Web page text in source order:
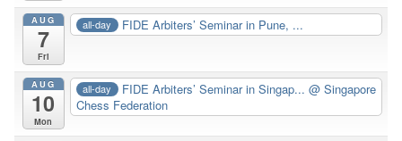
AUG
7
Fri
all-day FIDE Arbiters’ Seminar in Pune, ...
AUG
10
Mon
all-day FIDE Arbiters’ Seminar in Singap...@ Singapore
Chess Federation